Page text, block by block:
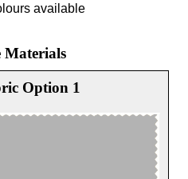
available
Materials
Option 1